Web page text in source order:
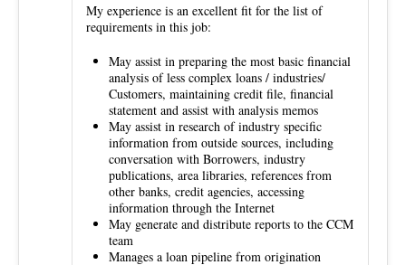
My experience is an excellent fit for the list of
requirements in this job:
May assist in preparing the most basic financial
analysis of less complex loans / industries/
Customers, maintaining credit file, financial
statement and assist with analysis memos
May assist in research of industry specific
information from outside sources, including
conversation with Borrowers, industry
publications, area libraries, references from
other banks, credit agencies, accessing
information through the Internet
May generate and distribute reports to the CCM
team
Manages a loan pipeline from origination